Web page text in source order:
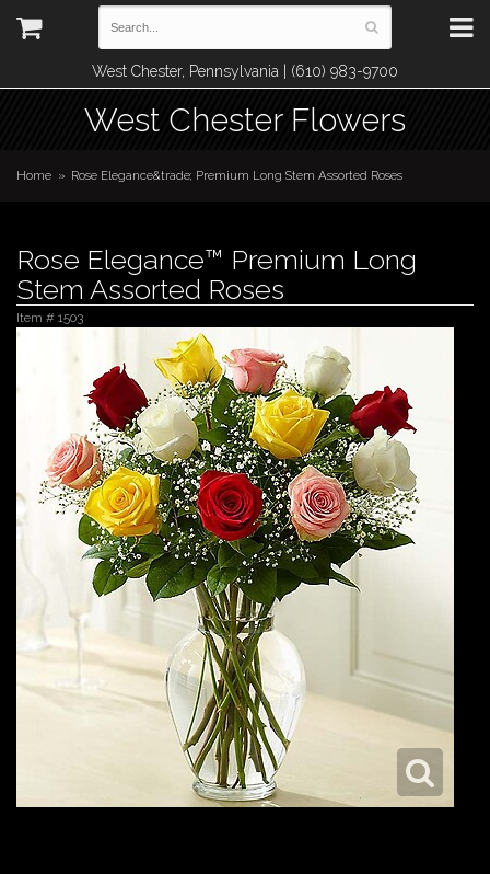
West Chester, Pennsylvania | (610) 983-9700
West Chester Flowers
Home Rose Elegance&trade; Premium Long Stem Assorted Roses
Rose Elegance™ Premium Long
Stem Assorted Roses
Item # 1503